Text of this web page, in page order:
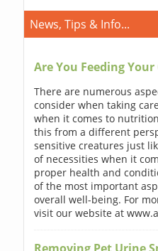
News, Tips & Info...
Are You Feeding
There are numerous
consider when taking
when it comes to
this from a different
sensitive creatures just
of necessities when it
proper health and
of the most important
overall well-being. For
visit our website at